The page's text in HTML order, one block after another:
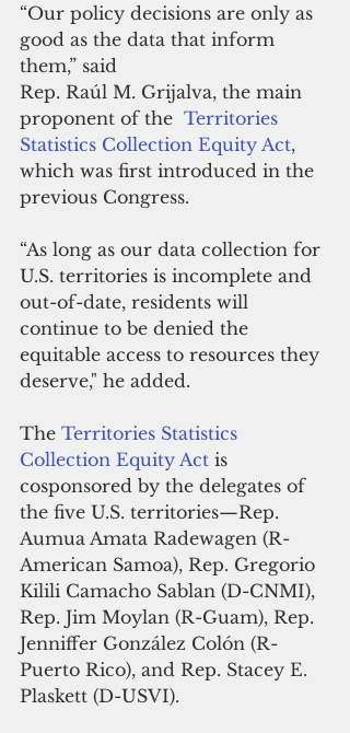
“Our policy decisions are only as
good as the data that inform
them,” said
Rep. Raúl M. Grijalva, the main
proponent of the Territories
Statistics Collection Equity Act,
which was first introduced in the
previous Congress.
“As long as our data collection for
U.S. territories is incomplete and
out-of-date, residents will
continue to be denied the
equitable access to resources they
deserve," he added.
The Territories Statistics
Collection Equity Act is
cosponsored by the delegates of
the five U.S. territories—Rep.
Aumua Amata Radewagen (R-
American Samoa), Rep. Gregorio
Kilili Camacho Sablan (D-CNMI),
Rep. Jim Moylan (R-Guam), Rep.
Jenniffer González Colón (R-
Puerto Rico), and Rep. Stacey E.
Plaskett (D-USVI).